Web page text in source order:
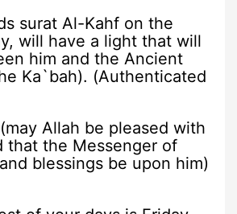
surat Al-Kahf on the
will have a light that will
him and the Ancient
Ka`bah). (Authenticated
Allah be pleased with
that the Messenger of
blessings be upon him)